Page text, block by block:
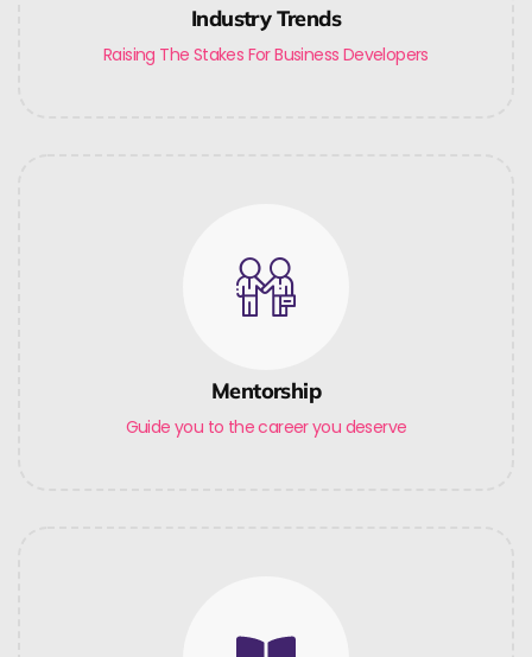
Industry Trends
Raising The Stakes For Business Developers
Mentorship
Guide you to the career you deserve